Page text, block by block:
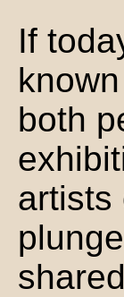
If
both
artists